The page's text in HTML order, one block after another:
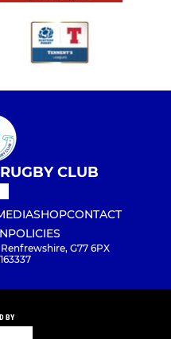
CLUB
SHOPCONTACT
POLICIES
G77 6PX
BY